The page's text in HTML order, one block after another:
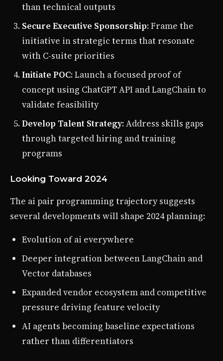
than technical outputs
Secure Executive Sponsorship: Frame the
initiative in strategic terms that resonate
with C-suite priorities
Initiate POC: Launch a focused proof of
concept using ChatGPT API and LangChain to
validate feasibility
Develop Talent Strategy: Address skills gaps
through targeted hiring and training
programs
Looking Toward 2024
The ai pair programming trajectory suggests
several developments will shape 2024 planning:
Evolution of ai everywhere
Deeper integration between LangChain and
Vector databases
Expanded vendor ecosystem and competitive
pressure driving feature velocity
AI agents becoming baseline expectations
rather than differentiators